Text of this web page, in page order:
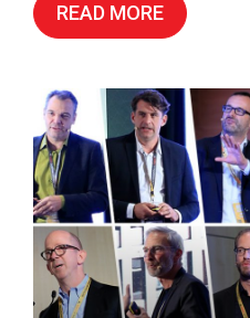
READ MORE